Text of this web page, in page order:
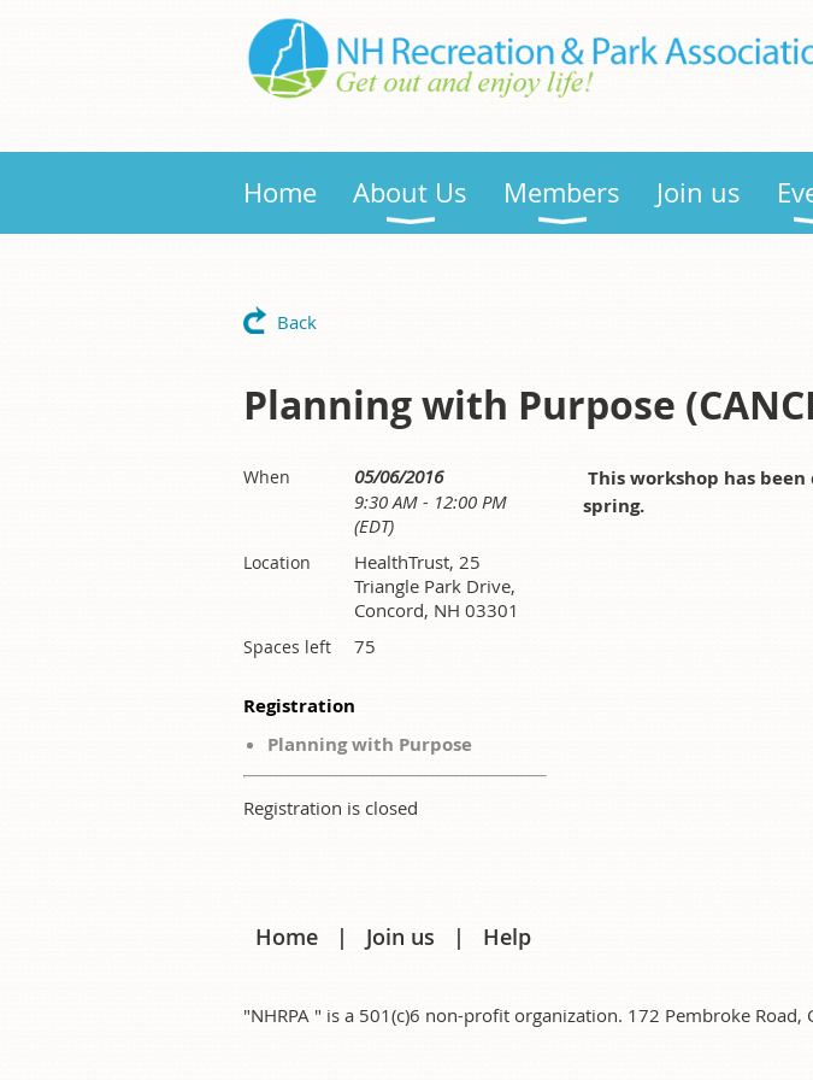
Home About Us Members Join us
Back
Planning with Purpose
When
05/06/2016
9:30 AM - 12:00 PM
(EDT)
Location
HealthTrust, 25
Triangle Park Drive,
Concord, NH 03301
Spaces left 75
Registration
Planning with Purpose
Registration is closed
This workshop has
spring.
Home Join us Help
"NHRPA " is a 501(c)6 non-profit organization. 172 Pembroke Road,